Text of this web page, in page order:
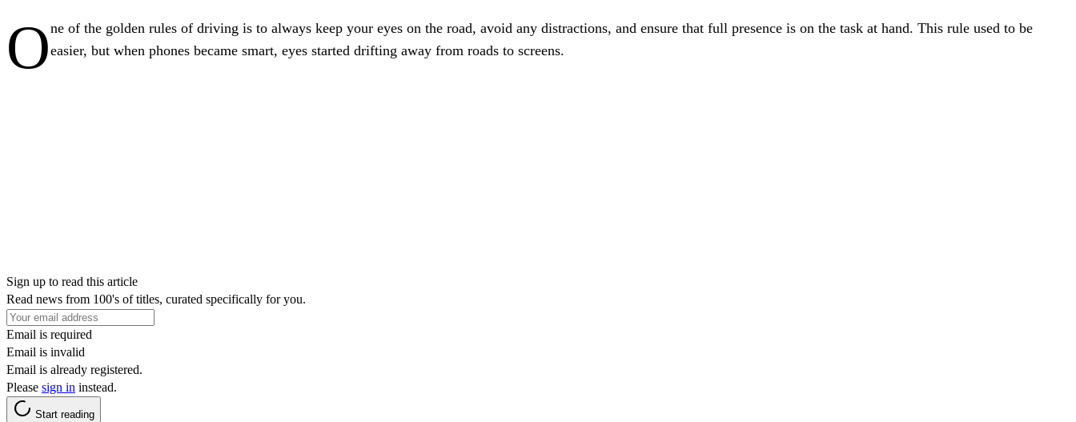
One of the golden rules of driving is to always keep your eyes on the road, avoid any distractions, and ensure that full presence is on the task at hand. This rule used to be
easier, but when phones became smart, eyes started drifting away from roads to screens.
Sign up to read this article
Read news from 100's of titles, curated specifically for you.
Email is required
Email is invalid
Email is already registered.
Please sign in instead.
Start reading